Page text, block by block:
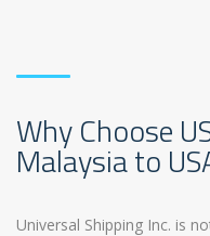
Why Choose
Malaysia to
Universal Shipping Inc. is